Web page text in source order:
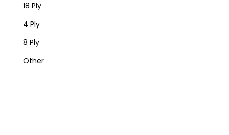
18 Ply
4 Ply
8 Ply
Other